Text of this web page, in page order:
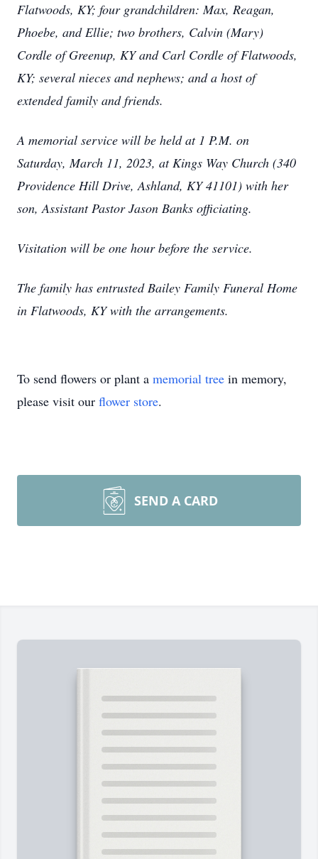
Flatwoods, KY; four grandchildren: Max, Reagan,
Phoebe, and Ellie; two brothers, Calvin (Mary)
Cordle of Greenup, KY and Carl Cordle of Flatwoods,
KY; several nieces and nephews; and a host of
extended family and friends.
A memorial service will be held at 1 P.M. on
Saturday, March 11, 2023, at Kings Way Church (340
Providence Hill Drive, Ashland, KY 41101) with her
son, Assistant Pastor Jason Banks officiating.
Visitation will be one hour before the service.
The family has entrusted Bailey Family Funeral Home
in Flatwoods, KY with the arrangements.
To send flowers or plant a memorial tree in memory,
please visit our flower store.
SEND A CARD